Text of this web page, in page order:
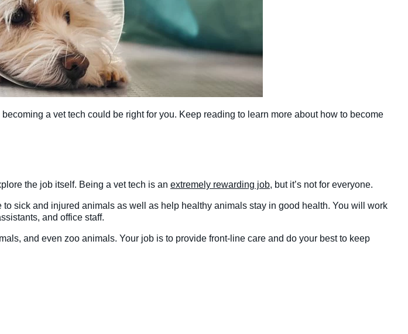
a vet tech could be right for you. Keep reading to learn more about how to become
the job itself. Being a vet tech is an extremely rewarding job, but it’s not for everyone.
sick and injured animals as well as help healthy animals stay in good health. You will work
and office staff.
and even zoo animals. Your job is to provide front-line care and do your best to keep